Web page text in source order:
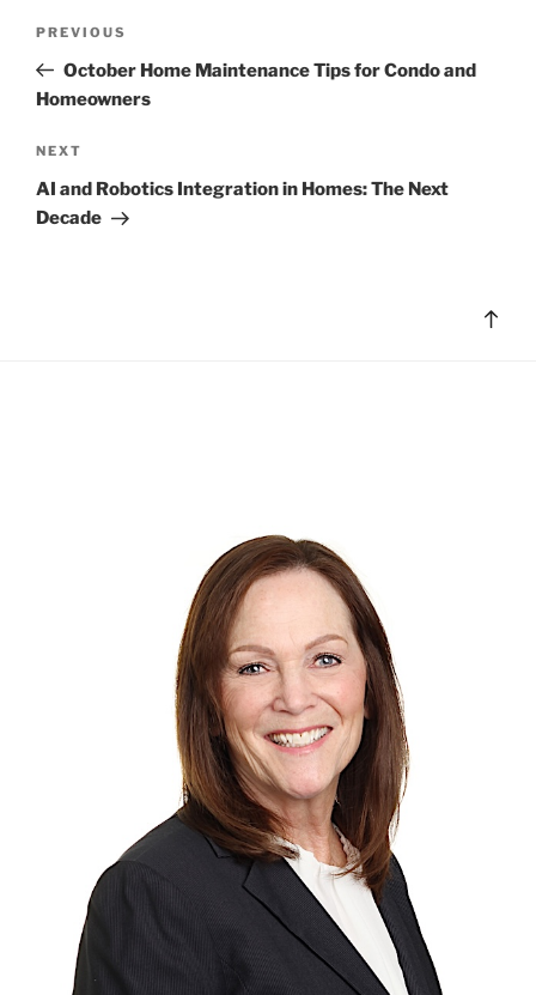
Previous
Post
PREVIOUS
October Home Maintenance Tips for Condo and
Homeowners
Next
Post
NEXT
AI and Robotics Integration in Homes: The Next
Decade